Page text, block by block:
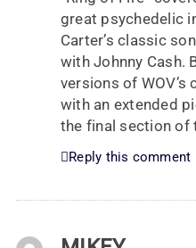
great psychedelic
Carter’s classic
with Johnny Cash.
versions of WOV’s
with an extended
the final section of
Reply this comment